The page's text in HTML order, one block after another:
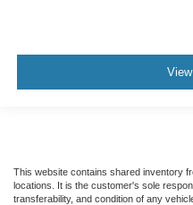
This website contains shared inventory
locations. It is the customer's sole
transferability, and condition of any